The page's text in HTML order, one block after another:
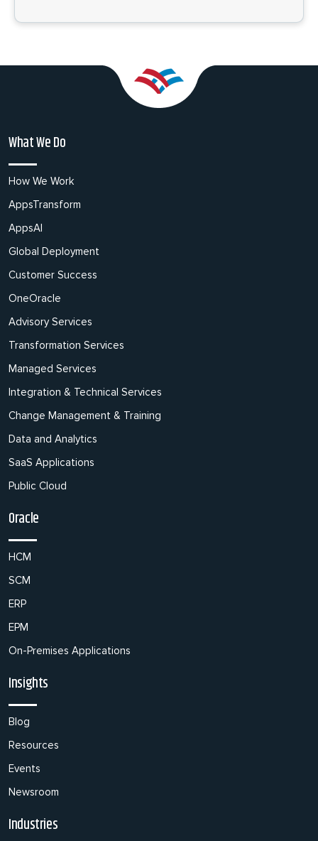
What We Do
How We Work
AppsTransform
AppsAI
Global Deployment
Customer Success
OneOracle
Advisory Services
Transformation Services
Managed Services
Integration & Technical Services
Change Management & Training
Data and Analytics
SaaS Applications
Public Cloud
Oracle
HCM
SCM
ERP
EPM
On-Premises Applications
Insights
Blog
Resources
Events
Newsroom
Industries